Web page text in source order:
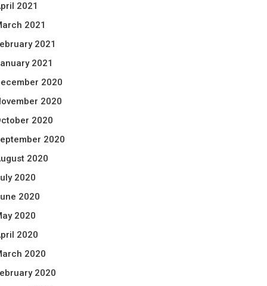
2021
2021
2021
2021
2020
2020
2020
2020
2020
2020
2020
2020
2020
2020
2020